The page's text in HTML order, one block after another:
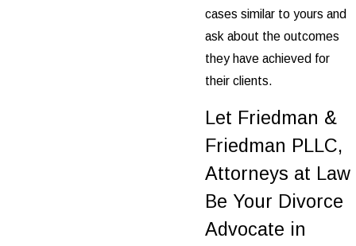
cases similar to yours and
ask about the outcomes
they have achieved for
their clients.
Let Friedman &
Friedman PLLC,
Attorneys at Law
Be Your Divorce
Advocate in